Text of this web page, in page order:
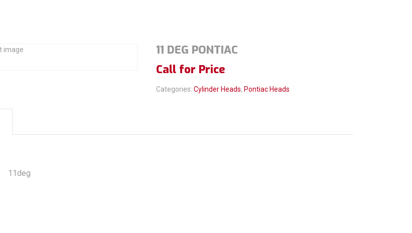
11 DEG PONTIAC
Call for Price
Categories: Cylinder Heads, Pontiac Heads
11deg